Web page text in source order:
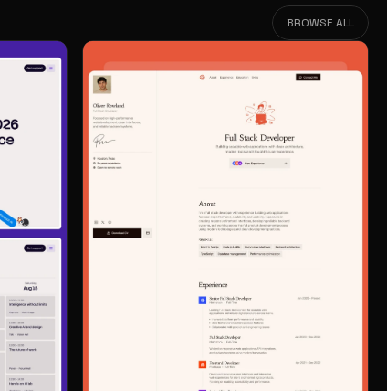
BROWSE ALL
BROWSE ALL